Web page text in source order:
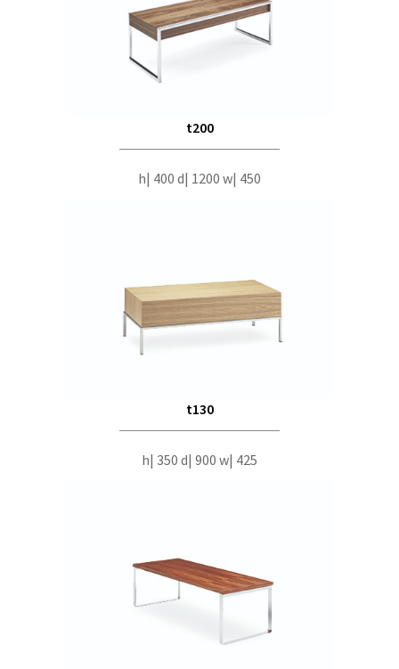
t200
h| 400 d| 1200 w| 450
t130
h| 350 d| 900 w| 425